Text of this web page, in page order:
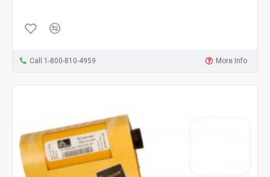
Call 1-800-810-4959 More Info